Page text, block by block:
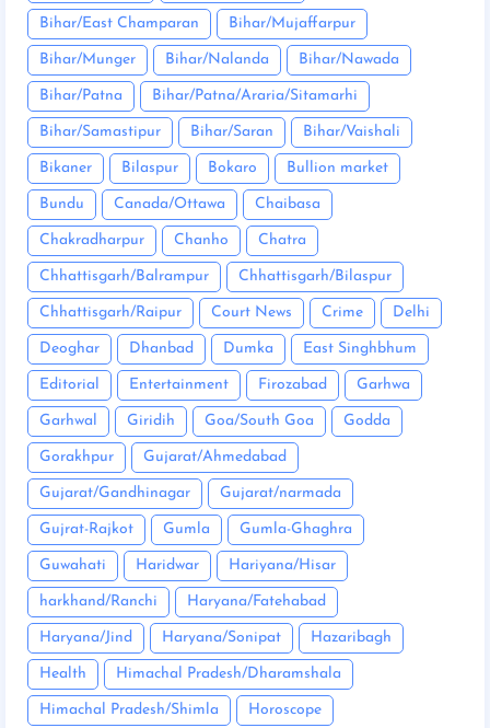
Bihar/East Champaran Bihar/Mujaffarpur
Bihar/Munger Bihar/Nalanda Bihar/Nawada
Bihar/Patna Bihar/Patna/Araria/Sitamarhi
Bihar/Samastipur Bihar/Saran Bihar/Vaishali
Bikaner Bilaspur Bokaro Bullion market
Bundu Canada/Ottawa Chaibasa
Chakradharpur Chanho Chatra
Chhattisgarh/Balrampur Chhattisgarh/Bilaspur
Chhattisgarh/Raipur Court News Crime Delhi
Deoghar Dhanbad Dumka East Singhbhum
Editorial Entertainment Firozabad Garhwa
Garhwal Giridih Goa/South Goa Godda
Gorakhpur Gujarat/Ahmedabad
Gujarat/Gandhinagar Gujarat/narmada
Gujrat-Rajkot Gumla Gumla-Ghaghra
Guwahati Haridwar Hariyana/Hisar
harkhand/Ranchi Haryana/Fatehabad
Haryana/Jind Haryana/Sonipat Hazaribagh
Health Himachal Pradesh/Dharamshala
Himachal Pradesh/Shimla Horoscope